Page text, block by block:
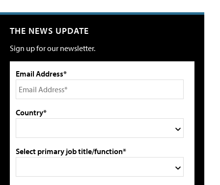
THE NEWS UPDATE
Sign up for our newsletter.
Email Address*
Country*
Select primary job title/function*